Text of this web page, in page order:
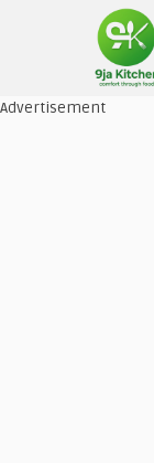
Advertisement